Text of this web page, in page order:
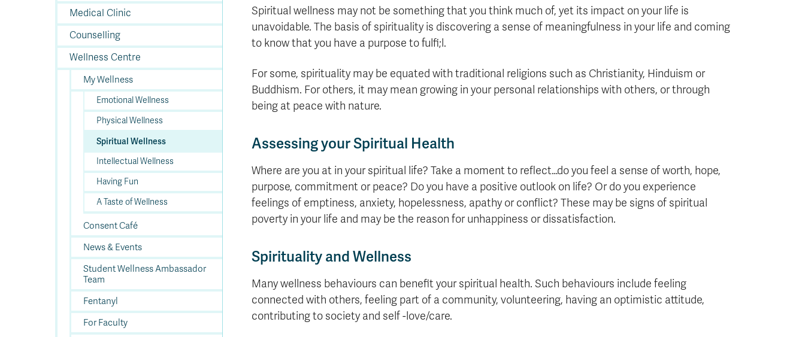
Links
Funding
your
Degrees
Certificates
Diplomas
a
degree?
What
is
an
undergraduate
now
Entrance
scholarships
Housing
Admitted
Students
Future
Student
Ambassadors
Popular
Links
Funding
Admission
Cost
Estimator
Apply
now
Contact
&
Experience
and
Wellbeing
Links
Course
Registration
and
Bookstore
Academic
Advising
Exam
Schedule
your
for
Life
Experience
and
Support
Learning
Popular
Links
Tuition
Student
Final
Exams
Calendar
Education
Popular
Cplul'kw'ten
Mentor
Program
the
Language
Popular
Links
Services
Information
for
Resources
Faculty
Contact
TRU
World
Now
Studies
Application
Romeo
for
Research
Research
Medical Clinic
Counselling
Wellness Centre
My Wellness
Emotional Wellness
Physical Wellness
Spiritual Wellness
Intellectual Wellness
Having Fun
A Taste of Wellness
Consent Café
News & Events
Student Wellness Ambassador
Team
Fentanyl
For Faculty
Spiritual wellness may not be something that you think much of, yet its impact on your life is
unavoidable. The basis of spirituality is discovering a sense of meaningfulness in your life and coming
to know that you have a purpose to fulfi;l.
For some, spirituality may be equated with traditional religions such as Christianity, Hinduism or
Buddhism. For others, it may mean growing in your personal relationships with others, or through
being at peace with nature.
Assessing your Spiritual Health
Where are you at in your spiritual life? Take a moment to reflect…do you feel a sense of worth, hope,
purpose, commitment or peace? Do you have a positive outlook on life? Or do you experience
feelings of emptiness, anxiety, hopelessness, apathy or conflict? These may be signs of spiritual
poverty in your life and may be the reason for unhappiness or dissatisfaction.
Spirituality and Wellness
Many wellness behaviours can benefit your spiritual health. Such behaviours include feeling
connected with others, feeling part of a community, volunteering, having an optimistic attitude,
contributing to society and self -love/care.